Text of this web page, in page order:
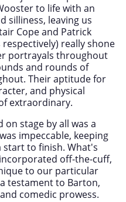
to life with an
silliness, leaving us
Cope and Patrick
respectively) really shone
portrayals throughout
and rounds of
Their aptitude for
and physical
extraordinary.
stage by all was a
impeccable, keeping
to finish. What's
off-the-cuff,
to our particular
testament to Barton,
comedic prowess.